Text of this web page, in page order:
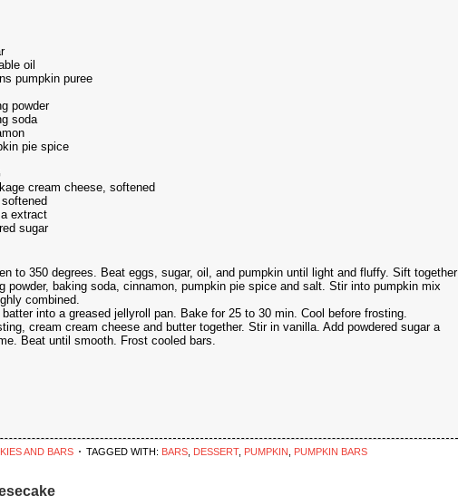
oil
pumpkin puree
powder
soda
pie spice
cream cheese, softened
extract
sugar
to 350 degrees. Beat eggs, sugar, oil, and pumpkin until light and fluffy. Sift together
powder, baking soda, cinnamon, pumpkin pie spice and salt. Stir into pumpkin mix
combined.
into a greased jellyroll pan. Bake for 25 to 30 min. Cool before frosting.
cream cream cheese and butter together. Stir in vanilla. Add powdered sugar a
Beat until smooth. Frost cooled bars.
AND BARS TAGGED WITH: BARS DESSERT, PUMPKIN PUMPKIN BARS